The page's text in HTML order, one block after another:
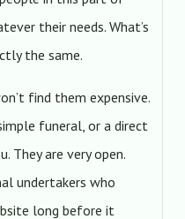
their needs. What’s
the same.
find them expensive.
funeral, or a direct
They are very open.
undertakers who
long before it